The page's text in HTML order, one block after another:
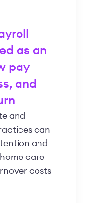
as an
pay
and
and
can
and
care
costs